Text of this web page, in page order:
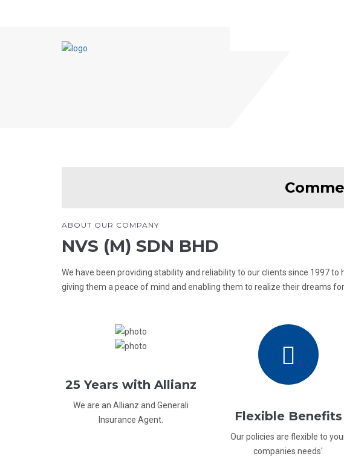
ABOUT OUR COMPANY
NVS (M) SDN BHD
We have been providing stability and reliability to our clients since 1997
giving them a peace of mind and enabling them to realize their dreams
25 Years with Allianz
We are an Allianz and Generali
Insurance Agent.
Flexible Benefits
Our policies are flexible to
companies needs'